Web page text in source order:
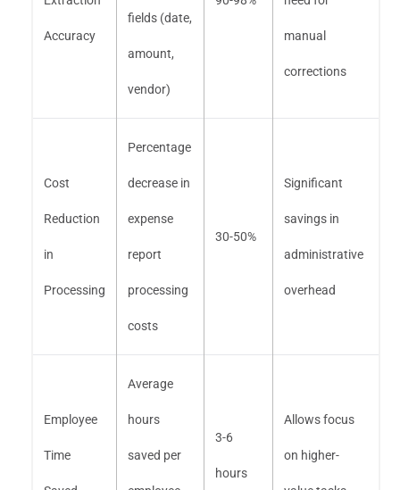
Accuracy
fields (date,
amount,
vendor)
manual
corrections
Cost
Reduction
in
Processing
Percentage
decrease in
expense
report
processing
costs
30-50%
Significant
savings in
administrative
overhead
Employee
Time
Average
hours
saved per
3-6
hours
Allows focus
on higher-